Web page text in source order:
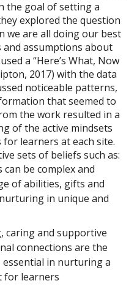
the goal of setting a
explored the question
we are all doing our best
and assumptions about
a “Here’s What, Now
2017) with the data
noticeable patterns,
that seemed to
the work resulted in a
of the active mindsets
learners at each site.
sets of beliefs such as:
be complex and
of abilities, gifts and
in unique and
caring and supportive
connections are the
essential in nurturing a
for learners